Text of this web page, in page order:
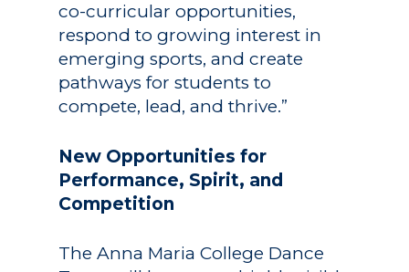
co-curricular opportunities,
respond to growing interest in
emerging sports, and create
pathways for students to
compete, lead, and thrive.”
New Opportunities for
Performance, Spirit, and
Competition
The Anna Maria College Dance